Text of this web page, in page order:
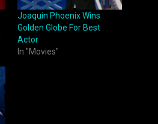
Joaquin Phoenix Wins
Golden Globe For Best
Actor
In "Movies"